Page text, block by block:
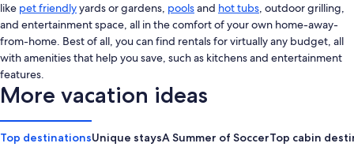
like pet friendlyyards or gardens, poolsand hot tubs, outdoor grilling,
and entertainment space, all in the comfort of your own home-away-
from-home. Best of all, you can find rentals for virtually any budget, all
with amenities that help you save, such as kitchens and entertainment
features.
More vacation ideas
Top destinationsUnique staysA Summer of SoccerTop cabin